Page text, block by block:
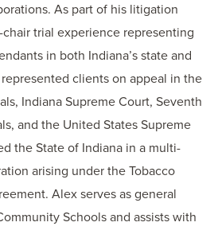
As part of his litigation
trial experience representing
in both Indiana’s state and
clients on appeal in the
Indiana Supreme Court, Seventh
and the United States Supreme
the State of Indiana in a multi-
arising under the Tobacco
Alex serves as general
Schools and assists with